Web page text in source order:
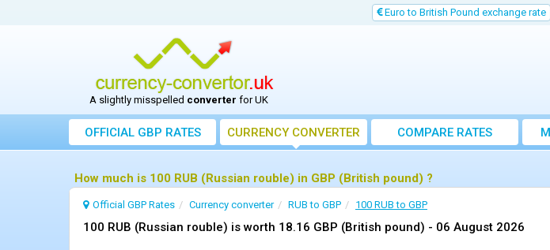
Euro to British Pound exchange rate
A slightly misspelled converter for UK
OFFICIAL GBP RATES CURRENCYCONVERTER COMPARE RATES
How much is 100 RUB (Russian rouble) in GBP (British pound) ?
Official GBP Rates Currency converter RUB to GBP 100 RUB to GBP
100 RUB (Russian rouble) is worth 18.16 GBP (British pound) - 06 August 2026